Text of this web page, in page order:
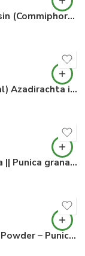
Myrrh (Mur Makki) | 100% Pure Myrrh Resin (Commiphora myrrha)
Neem Bark (Neem Ki Chaal, Neem Ki Chal) Azadirachta indica 100% Pure
Pomegranate Peel || Post Anar ka Chilka || Punica granatum 100% Pure
Pomegranate Peel Powder – Post Anar Powder – Punica granatum 100% Pure